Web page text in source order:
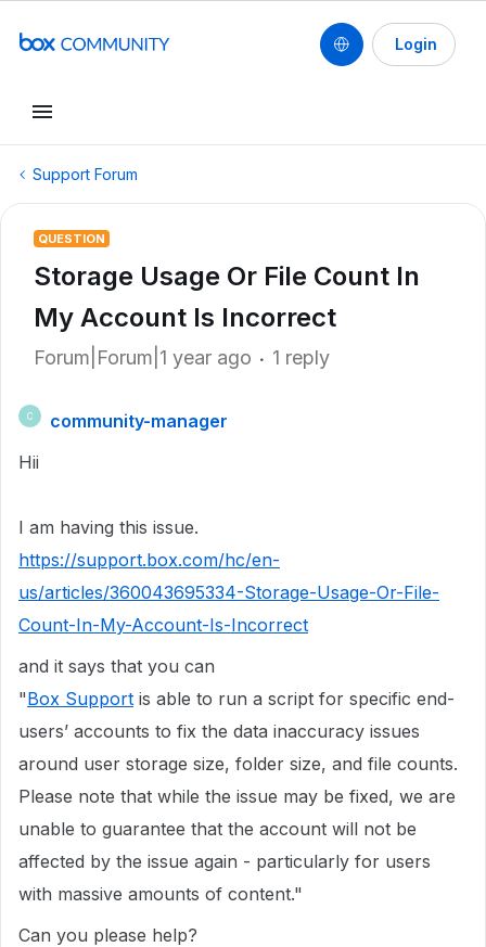
Login
Support Forum
QUESTION
Storage Usage Or File Count In
My Account Is Incorrect
Forum|Forum|1 year ago 1 reply
C
community-manager
Hii
I am having this issue.
https://support.box.com/hc/en-
us/articles/360043695334-Storage-Usage-Or-File-
Count-In-My-Account-Is-Incorrect
and it says that you can
"Box Support is able to run a script for specific end-
users’ accounts to fix the data inaccuracy issues
around user storage size, folder size, and file counts.
Please note that while the issue may be fixed, we are
unable to guarantee that the account will not be
affected by the issue again - particularly for users
with massive amounts of content."
Can you please help?